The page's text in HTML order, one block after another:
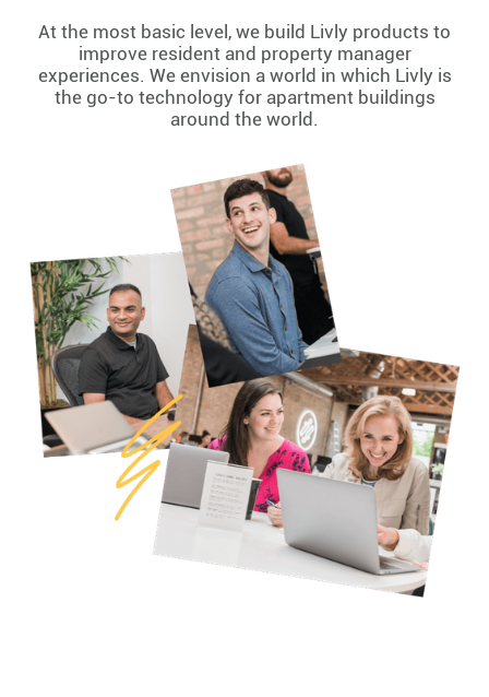
At the most basic level, we build Livly products to
improve resident and property manager
experiences. We envision a world in which Livly is
the go-to technology for apartment buildings
around the world.